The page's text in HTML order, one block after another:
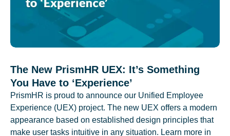
The New PrismHR UEX: It’s Something
You Have to ‘Experience’
PrismHR is proud to announce our Unified Employee
Experience (UEX) project. The new UEX offers a modern
appearance based on established design principles that
make user tasks intuitive in any situation. Learn more in